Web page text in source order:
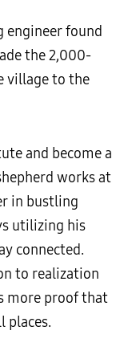
engineer found
the 2,000-
village to the
and become a
works at
in bustling
utilizing his
connected.
to realization
more proof that
places.